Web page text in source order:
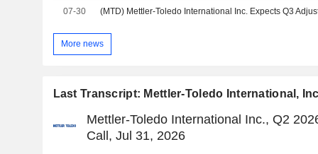
07-30
More news
Last Transcript: Mettler-Toledo International,
Mettler-Toledo International Inc., Q2
Call, Jul 31, 2026